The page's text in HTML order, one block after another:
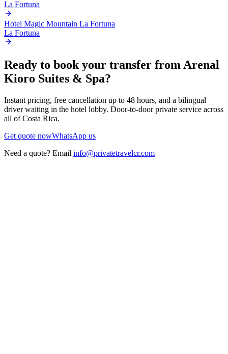
La Fortuna
Hotel Magic Mountain La Fortuna
La Fortuna
Ready to book your transfer from Arenal
Kioro Suites & Spa?
Instant pricing, free cancellation up to 48 hours, and a bilingual
driver waiting in the hotel lobby. Door-to-door private service across
all of Costa Rica.
Get quote nowWhatsApp us
Need a quote? Email info@privatetravelcr.com